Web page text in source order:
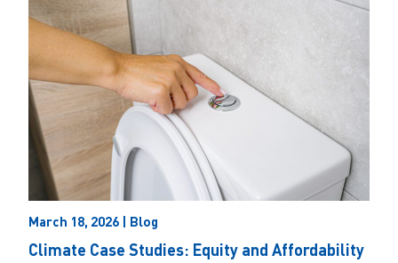
March 18, 2026 | Blog
Climate Case Studies: Equity and Affordability